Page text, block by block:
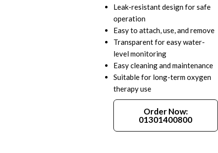
Leak-resistant design for safe
operation
Easy to attach, use, and remove
Transparent for easy water-
level monitoring
Easy cleaning and maintenance
Suitable for long-term oxygen
therapy use
Order Now:
01301400800